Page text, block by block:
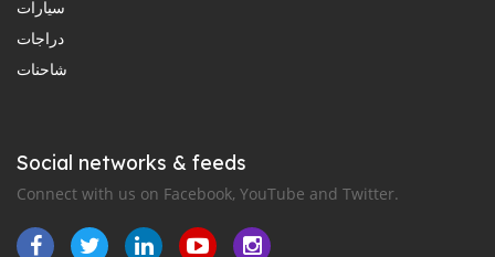
سيارات
دراجات
شاحنات
Social networks & feeds
Connect with us on Facebook, YouTube and Twitter.